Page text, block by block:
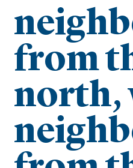
from
north,